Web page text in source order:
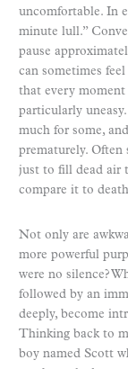
uncomfortable. In
minute lull.”
pause
can sometimes
that every
particularly
much for some,
prematurely. Often
just to fill dead air
compare it to
Not only are
more powerful
were no silence?
followed by an
deeply, become
Thinking back to
boy named Scott